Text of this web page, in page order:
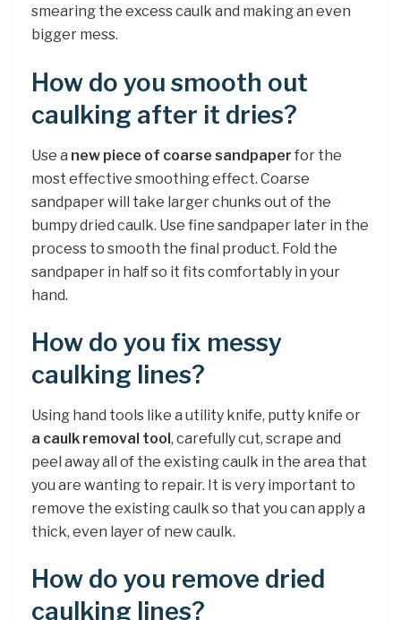
smearing the excess caulk and making an even
bigger mess.
How do you smooth out
caulking after it dries?
Use a new piece of coarse sandpaper for the
most effective smoothing effect. Coarse
sandpaper will take larger chunks out of the
bumpy dried caulk. Use fine sandpaper later in the
process to smooth the final product. Fold the
sandpaper in half so it fits comfortably in your
hand.
How do you fix messy
caulking lines?
Using hand tools like a utility knife, putty knife or
a caulk removal tool, carefully cut, scrape and
peel away all of the existing caulk in the area that
you are wanting to repair. It is very important to
remove the existing caulk so that you can apply a
thick, even layer of new caulk.
How do you remove dried
caulking lines?